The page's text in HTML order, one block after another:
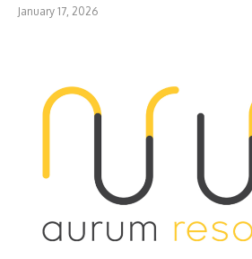
January 17, 2026